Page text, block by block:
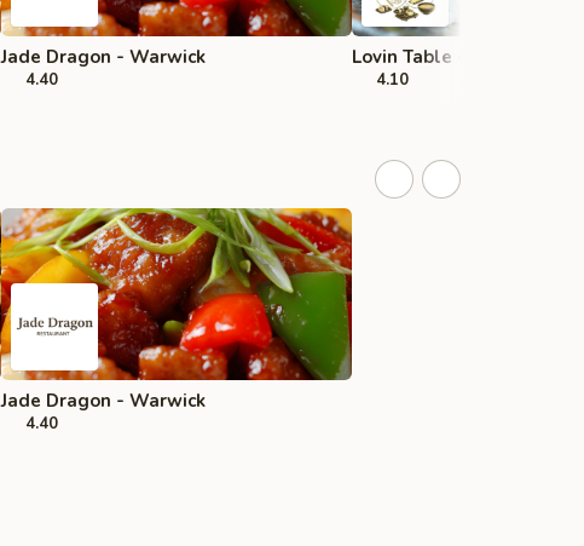
Jade Dragon - Warwick
4.40
Lovin Table - Cranston
4.10
Jade Dragon - Warwick
4.40